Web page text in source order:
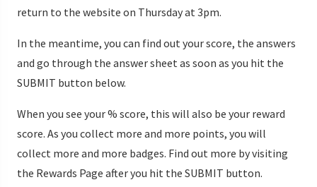
return to the website on Thursday at 3pm.
In the meantime, you can find out your score, the answers
and go through the answer sheet as soon as you hit the
SUBMIT button below.
When you see your % score, this will also be your reward
score. As you collect more and more points, you will
collect more and more badges. Find out more by visiting
the Rewards Page after you hit the SUBMIT button.